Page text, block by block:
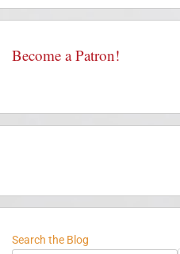
Become a Patron!
Search the Blog